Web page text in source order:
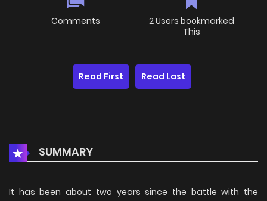
Comments
2 Users bookmarked
This
Read First Read Last
SUMMARY
It has been about two years since the battle with the